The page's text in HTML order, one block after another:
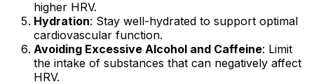
higher HRV.
Hydration: Stay well-hydrated to support optimal
cardiovascular function.
Avoiding Excessive Alcohol and Caffeine: Limit
the intake of substances that can negatively affect
HRV.